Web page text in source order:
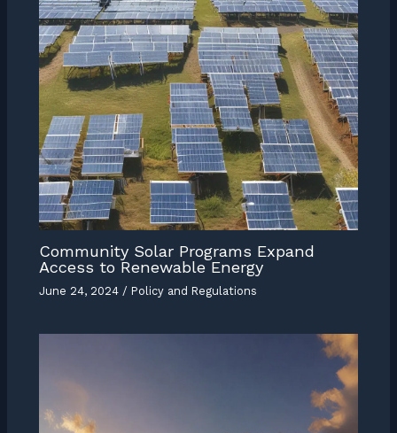
Community Solar Programs Expand
Access to Renewable Energy
June 24, 2024 / Policy and Regulations